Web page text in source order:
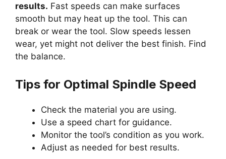
results. Fast speeds can make surfaces
smooth but may heat up the tool. This can
break or wear the tool. Slow speeds lessen
wear, yet might not deliver the best finish. Find
the balance.
Tips for Optimal Spindle Speed
Check the material you are using.
Use a speed chart for guidance.
Monitor the tool’s condition as you work.
Adjust as needed for best results.